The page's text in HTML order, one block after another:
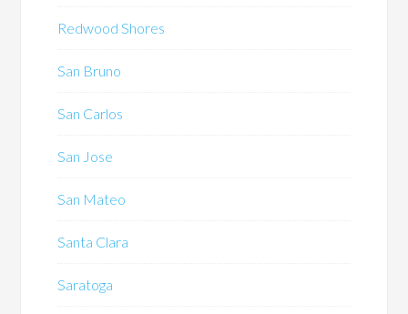
Redwood Shores
San Bruno
San Carlos
San Jose
San Mateo
Santa Clara
Saratoga